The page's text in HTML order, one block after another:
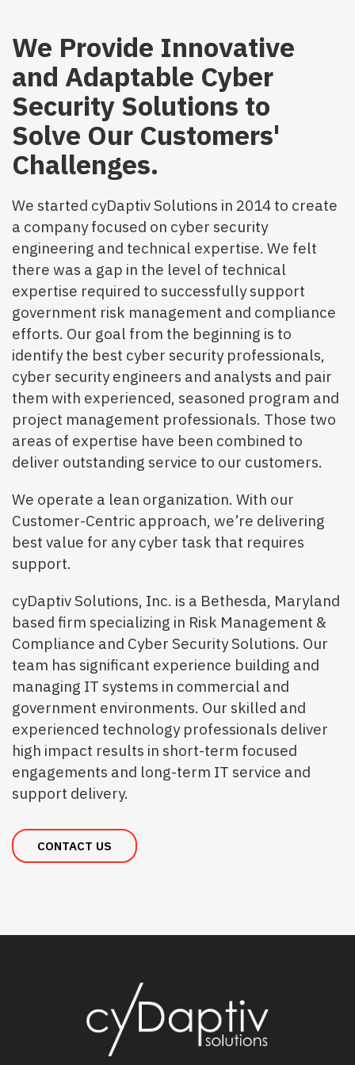
We Provide Innovative
and Adaptable Cyber
Security Solutions to
Solve Our Customers'
Challenges.
We started cyDaptiv Solutions in 2014 to create
a company focused on cyber security
engineering and technical expertise. We felt
there was a gap in the level of technical
expertise required to successfully support
government risk management and compliance
efforts. Our goal from the beginning is to
identify the best cyber security professionals,
cyber security engineers and analysts and pair
them with experienced, seasoned program and
project management professionals. Those two
areas of expertise have been combined to
deliver outstanding service to our customers.
We operate a lean organization. With our
Customer-Centric approach, we’re delivering
best value for any cyber task that requires
support.
cyDaptiv Solutions, Inc. is a Bethesda, Maryland
based firm specializing in Risk Management &
Compliance and Cyber Security Solutions. Our
team has significant experience building and
managing IT systems in commercial and
government environments. Our skilled and
experienced technology professionals deliver
high impact results in short-term focused
engagements and long-term IT service and
support delivery.
CONTACT US